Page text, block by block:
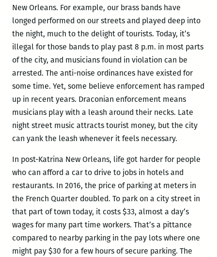
New Orleans. For example, our brass bands have
longed performed on our streets and played deep into
the night, much to the delight of tourists. Today, it’s
illegal for those bands to play past 8 p.m. in most parts
of the city, and musicians found in violation can be
arrested. The anti-noise ordinances have existed for
some time. Yet, some believe enforcement has ramped
up in recent years. Draconian enforcement means
musicians play with a leash around their necks. Late
night street music attracts tourist money, but the city
can yank the leash whenever it feels necessary.
In post-Katrina New Orleans, life got harder for people
who can afford a car to drive to jobs in hotels and
restaurants. In 2016, the price of parking at meters in
the French Quarter doubled. To park on a city street in
that part of town today, it costs $33, almost a day’s
wages for many part time workers. That’s a pittance
compared to nearby parking in the pay lots where one
might pay $30 for a few hours of secure parking. The